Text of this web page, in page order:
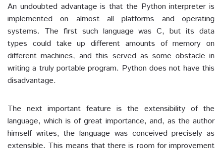
An undoubted advantage is that the Python interpreter is
implemented on almost all platforms and operating
systems. The first such language was C, but its data
types could take up different amounts of memory on
different machines, and this served as some obstacle in
writing a truly portable program. Python does not have this
disadvantage.
The next important feature is the extensibility of the
language, which is of great importance, and, as the author
himself writes, the language was conceived precisely as
extensible. This means that there is room for improvement